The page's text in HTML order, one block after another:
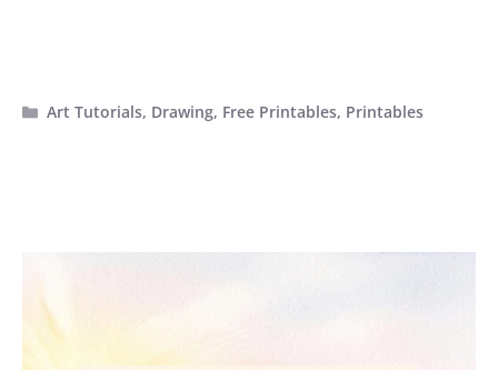
Categories
Art Tutorials, Drawing, Free Printables, Printables